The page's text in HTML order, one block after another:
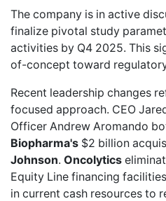
The company is in active
finalize pivotal study
activities by Q4 2025. This
of-concept toward
Recent leadership changes
focused approach. CEO
Officer Andrew Aromando
Biopharma's $2 billion
Johnson. Oncolytics
Equity Line financing
in current cash resources to